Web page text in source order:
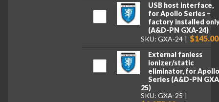
USB host interface,
for Apollo Series –
factory installed
(A&D-PN GXA-24)
SKU: GXA-24
$145.00
External fanless
ionizer/static
eliminator, for Apollo
Series (A&D-PN
25)
SKU: GXA-25